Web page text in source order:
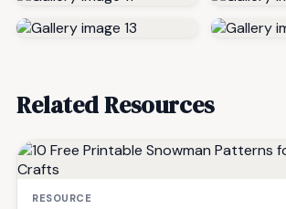
Related Resources
RESOURCE